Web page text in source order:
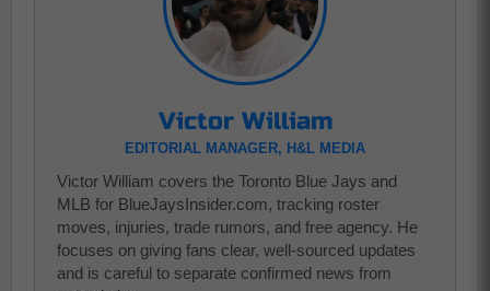
Victor William
EDITORIAL MANAGER, H&L MEDIA
Victor William covers the Toronto Blue Jays and
MLB for BlueJaysInsider.com, tracking roster
moves, injuries, trade rumors, and free agency. He
focuses on giving fans clear, well-sourced updates
and is careful to separate confirmed news from